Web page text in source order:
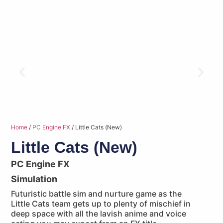
Home / PC Engine FX / Little Cats (New)
Little Cats (New)
PC Engine FX
Simulation
Futuristic battle sim and nurture game as the
Little Cats team gets up to plenty of mischief in
deep space with all the lavish anime and voice